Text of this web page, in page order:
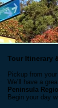
Tour Itinerary
Pickup from
We’ll have a
Peninsula
Begin your day